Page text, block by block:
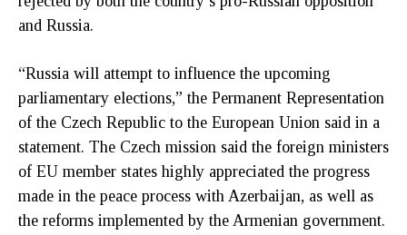
and Russia.
“Russia will attempt to influence the upcoming
parliamentary elections,” the Permanent Representation
of the Czech Republic to the European Union said in a
statement. The Czech mission said the foreign ministers
of EU member states highly appreciated the progress
made in the peace process with Azerbaijan, as well as
the reforms implemented by the Armenian government.